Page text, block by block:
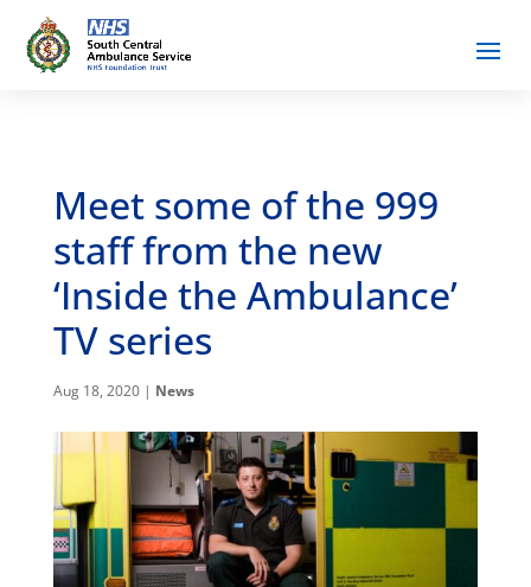
Meet some of the 999
staff from the new
‘Inside the Ambulance’
TV series
Aug 18, 2020| News